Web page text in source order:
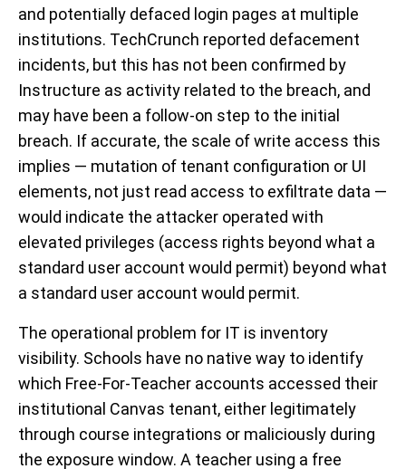
and potentially defaced login pages at multiple
institutions. TechCrunch reported defacement
incidents, but this has not been confirmed by
Instructure as activity related to the breach, and
may have been a follow-on step to the initial
breach. If accurate, the scale of write access this
implies — mutation of tenant configuration or UI
elements, not just read access to exfiltrate data —
would indicate the attacker operated with
elevated privileges (access rights beyond what a
standard user account would permit) beyond what
a standard user account would permit.
The operational problem for IT is inventory
visibility. Schools have no native way to identify
which Free-For-Teacher accounts accessed their
institutional Canvas tenant, either legitimately
through course integrations or maliciously during
the exposure window. A teacher using a free